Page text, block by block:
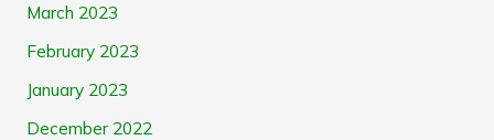
March 2023
February 2023
January 2023
December 2022